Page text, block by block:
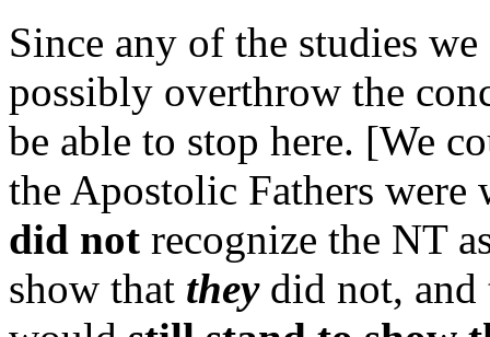
Since any of the studies
possibly overthrow the
be able to stop here. [We
the Apostolic Fathers
did not recognize the NT
show that theydid not, and